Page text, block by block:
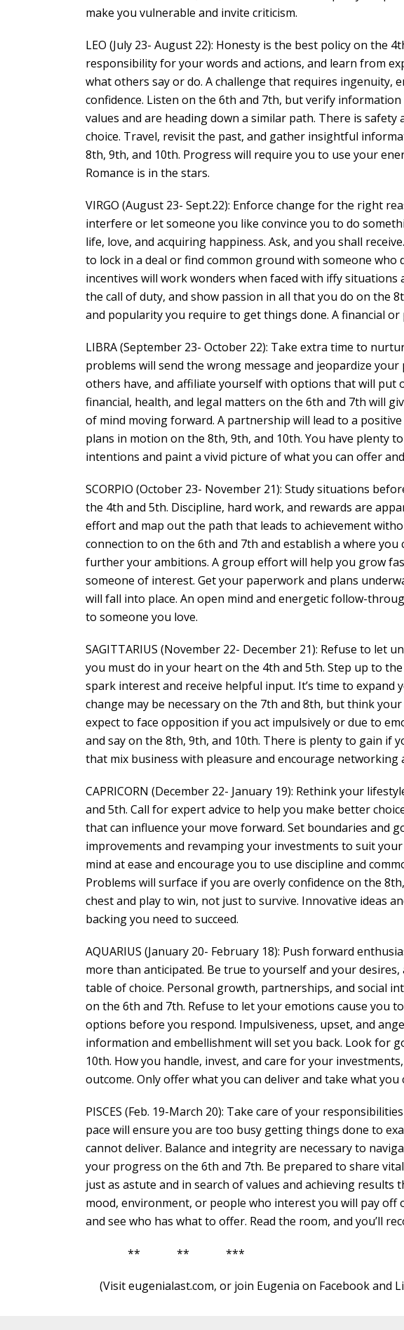
make you vulnerable and invite criticism.
LEO (July 23- August 22): Honesty is the best policy on the
responsibility for your words and actions, and learn from
what others say or do. A challenge that requires ingenuity,
confidence. Listen on the 6th and 7th, but verify
values and are heading down a similar path. There is
choice. Travel, revisit the past, and gather insightful
8th, 9th, and 10th. Progress will require you to use your
Romance is in the stars.
VIRGO (August 23- Sept.22): Enforce change for the right
interfere or let someone you like convince you to do
life, love, and acquiring happiness. Ask, and you shall
to lock in a deal or find common ground with someone who
incentives will work wonders when faced with iffy
the call of duty, and show passion in all that you do on the
and popularity you require to get things done. A financial
LIBRA (September 23- October 22): Take extra time to
problems will send the wrong message and jeopardize
others have, and affiliate yourself with options that will put
financial, health, and legal matters on the 6th and 7th will
of mind moving forward. A partnership will lead to a
plans in motion on the 8th, 9th, and 10th. You have plenty
intentions and paint a vivid picture of what you can offer
SCORPIO (October 23- November 21): Study situations
the 4th and 5th. Discipline, hard work, and rewards are
effort and map out the path that leads to achievement
connection to on the 6th and 7th and establish a where
further your ambitions. A group effort will help you grow
someone of interest. Get your paperwork and plans
will fall into place. An open mind and energetic follow-
to someone you love.
SAGITTARIUS (November 22- December 21): Refuse to let
you must do in your heart on the 4th and 5th. Step up to
spark interest and receive helpful input. It’s time to expand
change may be necessary on the 7th and 8th, but think
expect to face opposition if you act impulsively or due to
and say on the 8th, 9th, and 10th. There is plenty to gain if
that mix business with pleasure and encourage networking
CAPRICORN (December 22- January 19): Rethink your
and 5th. Call for expert advice to help you make better
that can influence your move forward. Set boundaries and
improvements and revamping your investments to suit
mind at ease and encourage you to use discipline and
Problems will surface if you are overly confidence on the
chest and play to win, not just to survive. Innovative ideas
backing you need to succeed.
AQUARIUS (January 20- February 18): Push forward
more than anticipated. Be true to yourself and your
table of choice. Personal growth, partnerships, and social
on the 6th and 7th. Refuse to let your emotions cause you
options before you respond. Impulsiveness, upset, and
information and embellishment will set you back. Look for
10th. How you handle, invest, and care for your
outcome. Only offer what you can deliver and take what you
PISCES (Feb. 19-March 20): Take care of your
pace will ensure you are too busy getting things done to
cannot deliver. Balance and integrity are necessary to
your progress on the 6th and 7th. Be prepared to share
just as astute and in search of values and achieving results
mood, environment, or people who interest you will pay
and see who has what to offer. Read the room, and you’ll
** ** ***
(Visit eugenialast.com, or join Eugenia on Facebook and